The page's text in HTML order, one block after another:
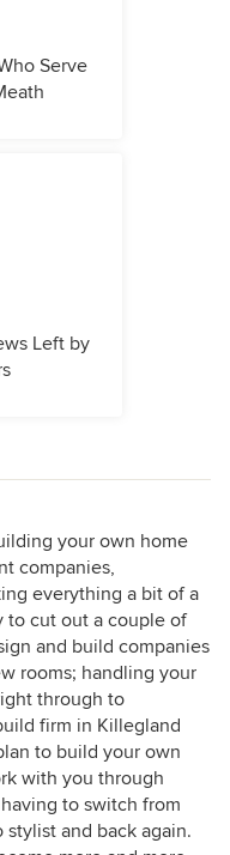
Serve
Left by
your own home
companies,
everything a bit of a
to cut out a couple of
and build companies
rooms; handling your
through to
firm in Killegland
to build your own
with you through
to switch from
and back again.